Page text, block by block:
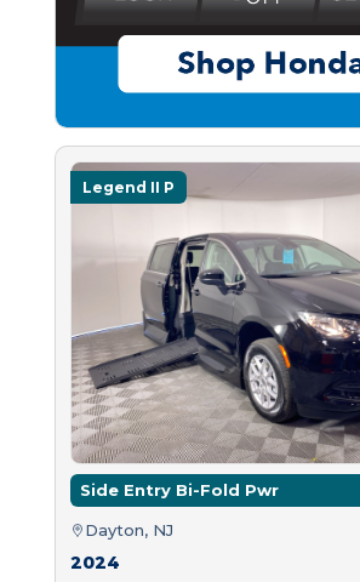
Legend II P
Side Entry Bi-Fold Pwr
Dayton, NJ
2024